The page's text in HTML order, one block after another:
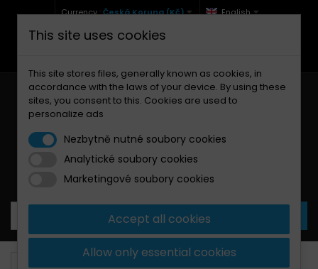
Currency :Česká Koruna (Kč) English
+420 771 127 977 (Po-Pá, 9-12 a 13-17)
Your cart:0 Products
Bimota
This site uses cookies
This site stores files, generally known as cookies, in
accordance with the laws of your device. By using these
sites, you consent to this. Cookies are used to
personalize ads
Nezbytně nutné soubory cookies
Analytické soubory cookies
Marketingové soubory cookies
Accept all cookies
Allow only essential cookies